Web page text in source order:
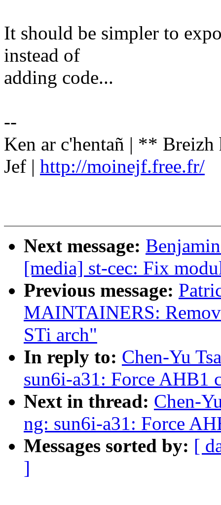
It should be simpler to
instead of
adding code...
--
Ken ar c'hentañ | **
Jef | http://moinejf.free.fr/
Next message:
[media] st-cec: Fix
Previous message:
MAINTAINERS:
STi arch"
In reply to: Chen-Yu
sun6i-a31: Force AHB1
Next in thread: Chen-
ng: sun6i-a31: Force
Messages sorted by: [
]